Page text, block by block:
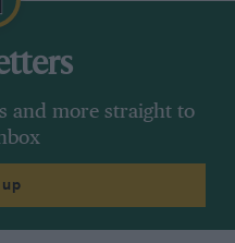
and more straight to